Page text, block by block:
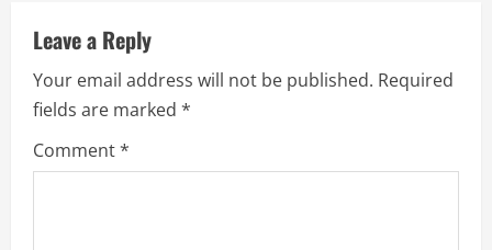
Leave a Reply
Your email address will not be published. Required
fields are marked *
Comment*